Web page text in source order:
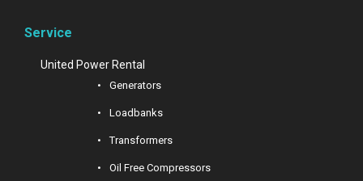
Service
United Power Rental
Generators
Loadbanks
Transformers
Oil Free Compressors